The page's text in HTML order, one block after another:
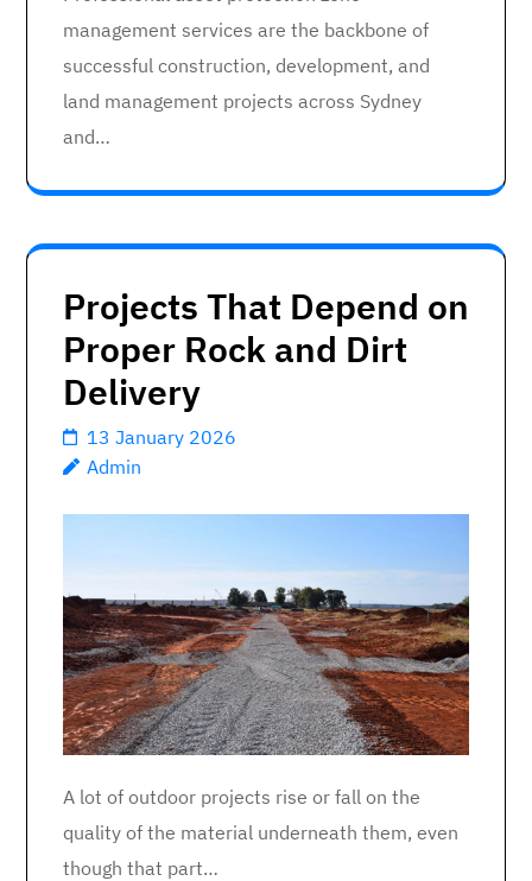
management services are the backbone of
successful construction, development, and
land management projects across Sydney
and…
Projects That Depend on
Proper Rock and Dirt
Delivery
13 January 2026
Admin
A lot of outdoor projects rise or fall on the
quality of the material underneath them, even
though that part…